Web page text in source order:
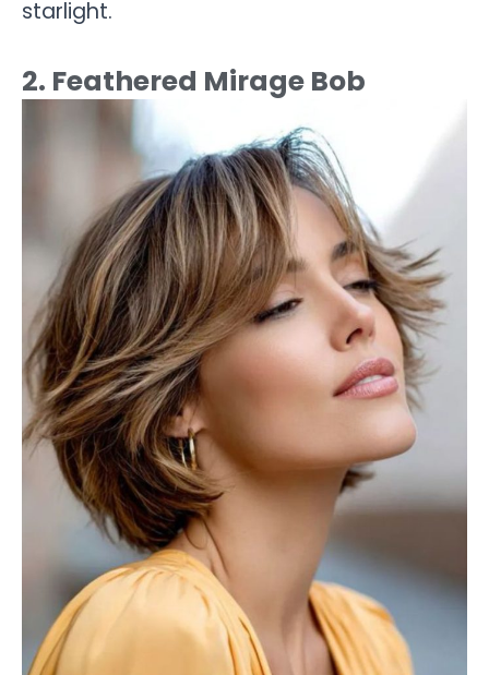
starlight.
2. Feathered Mirage Bob